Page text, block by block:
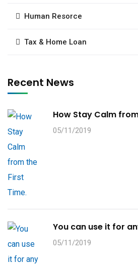
Human Resorce
Tax & Home Loan
Recent News
How Stay Calm
05/11/2019
You can use it for
05/11/2019